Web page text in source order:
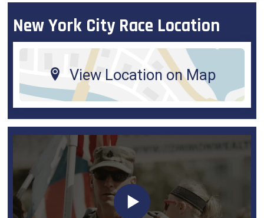
New York City Race Location
View Location on Map